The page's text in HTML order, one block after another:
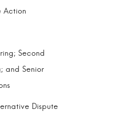
Action
Second
and Senior
Dispute